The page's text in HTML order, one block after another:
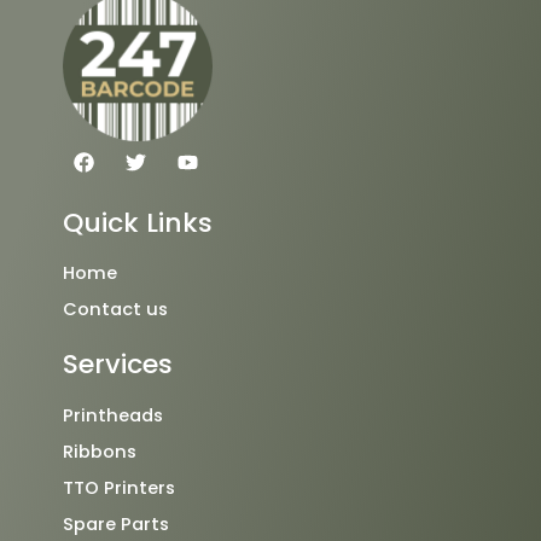
F
a
e
b
o
T
w
t
t
Y
o
t
u
Quick Links
Home
Contact us
Services
Printheads
Ribbons
TTO Printers
Spare Parts